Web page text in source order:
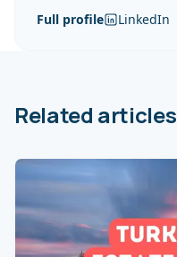
Full profile
LinkedIn
Related articles